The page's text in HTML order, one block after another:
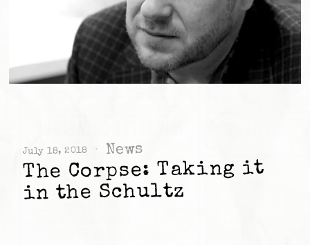
July 18, 2018 News
The Corpse: Taking it
in the Schultz